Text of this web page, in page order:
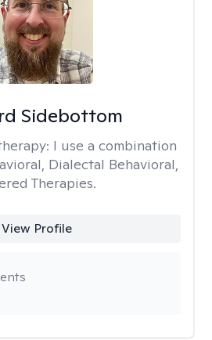
Sidebottom
I use a combination
Dialectal Behavioral,
Therapies.
View Profile